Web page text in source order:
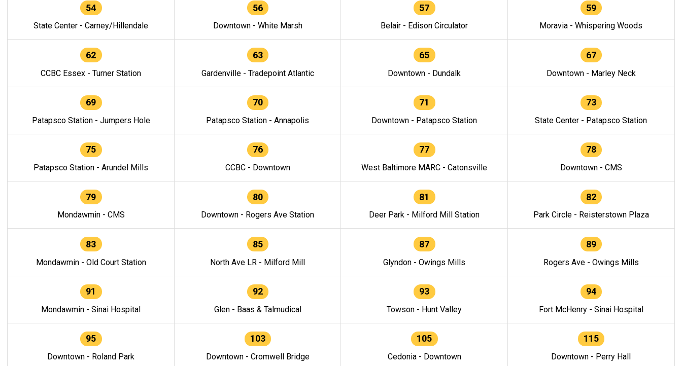
54
State Center - Carney/Hillendale
56
Downtown - White Marsh
57
Belair - Edison Circulator
59
Moravia - Whispering Woods
62
CCBC Essex - Turner Station
63
Gardenville - Tradepoint Atlantic
65
Downtown - Dundalk
67
Downtown - Marley Neck
69
Patapsco Station - Jumpers Hole
70
Patapsco Station - Annapolis
71
Downtown - Patapsco Station
73
State Center - Patapsco Station
75
Patapsco Station - Arundel Mills
76
CCBC - Downtown
77
West Baltimore MARC - Catonsville
78
Downtown - CMS
79
Mondawmin - CMS
80
Downtown - Rogers Ave Station
81
Deer Park - Milford Mill Station
82
Park Circle - Reisterstown Plaza
83
Mondawmin - Old Court Station
85
North Ave LR - Milford Mill
87
Glyndon - Owings Mills
89
Rogers Ave - Owings Mills
91
Mondawmin - Sinai Hospital
92
Glen - Baas & Talmudical
93
Towson - Hunt Valley
94
Fort McHenry - Sinai Hospital
95
Downtown - Roland Park
103
Downtown - Cromwell Bridge
105
Cedonia - Downtown
115
Downtown - Perry Hall